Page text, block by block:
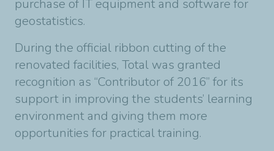
purchase of IT equipment and software for
geostatistics.
During the official ribbon cutting of the
renovated facilities, Total was granted
recognition as “Contributor of 2016” for its
support in improving the students’ learning
environment and giving them more
opportunities for practical training.